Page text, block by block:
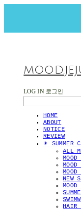
LOG IN 로그인
HOME
ABOUT
NOTICE
REVIEW
✴︎ SUMMER
ALL
NEW
MOOD
HAIR